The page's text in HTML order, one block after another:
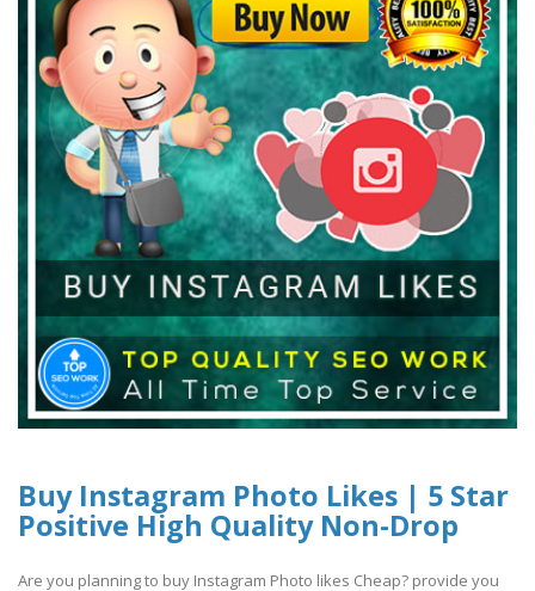
Buy Instagram Photo Likes | 5 Star
Positive High Quality Non-Drop
Are you planning to buy Instagram Photo likes Cheap? provide you